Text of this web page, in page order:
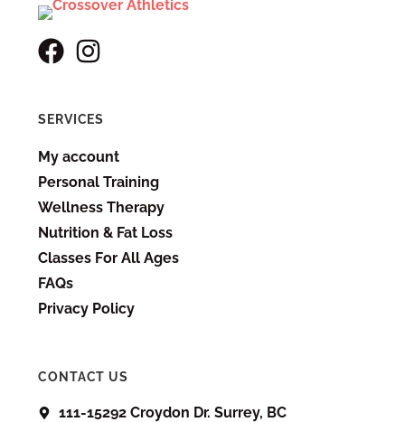
SERVICES
My account
Personal Training
Wellness Therapy
Nutrition & Fat Loss
Classes For All Ages
FAQs
Privacy Policy
CONTACT US
111-15292 Croydon Dr. Surrey, BC